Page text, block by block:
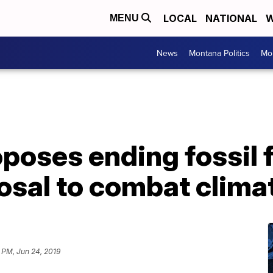
MENU LOCAL NATIONAL
News Montana Politics
ending fossil
to combat
PM, Jun 24, 2019